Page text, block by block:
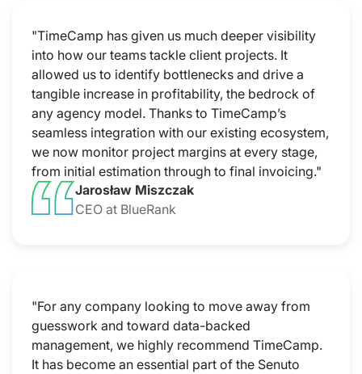
"TimeCamp has given us much deeper visibility
into how our teams tackle client projects. It
allowed us to identify bottlenecks and drive a
tangible increase in profitability, the bedrock of
any agency model. Thanks to TimeCamp’s
seamless integration with our existing ecosystem,
we now monitor project margins at every stage,
from initial estimation through to final invoicing."
Jarosław Miszczak
CEO at BlueRank
"For any company looking to move away from
guesswork and toward data-backed
management, we highly recommend TimeCamp.
It has become an essential part of the Senuto